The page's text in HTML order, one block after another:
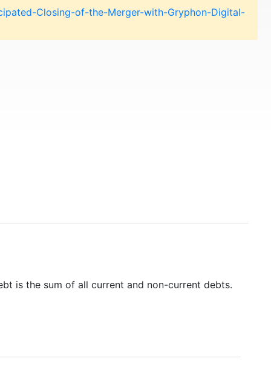
Closing-of-the-Merger-with-Gryphon-Digital-
is the sum of all current and non-current debts.